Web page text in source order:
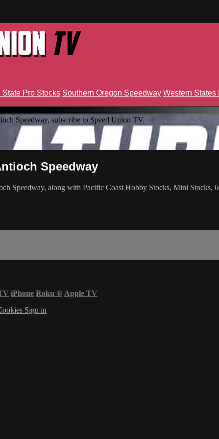
State Pro Stocks Southern Oregon Speedway Western States
Speedway, subscribe to Speed Union TV.
Speedway
Speedway, along with Pacific Coast Hobby Stocks, Mini Stocks,
iPhone Roku ® Apple TV
Sign in